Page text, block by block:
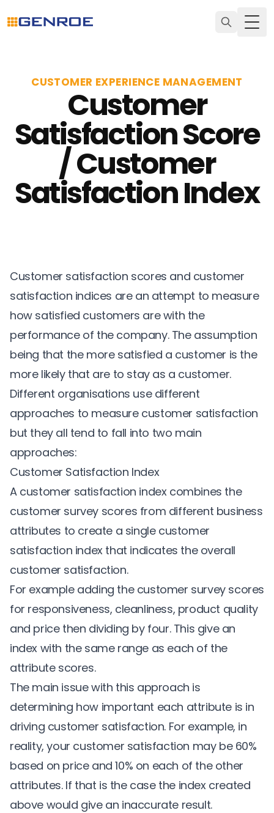
CUSTOMER EXPERIENCE MANAGEMENT
Customer
Satisfaction Score
/ Customer
Satisfaction Index
Customer satisfaction scores and customer
satisfaction indices are an attempt to measure
how satisfied customers are with the
performance of the company. The assumption
being that the more satisfied a customer is the
more likely that are to stay as a customer.
Different organisations use different
approaches to measure customer satisfaction
but they all tend to fall into two main
approaches:
Customer Satisfaction Index
A customer satisfaction index combines the
customer survey scores from different business
attributes to create a single customer
satisfaction index that indicates the overall
customer satisfaction.
For example adding the customer survey scores
for responsiveness, cleanliness, product quality
and price then dividing by four. This give an
index with the same range as each of the
attribute scores.
The main issue with this approach is
determining how important each attribute is in
driving customer satisfaction. For example, in
reality, your customer satisfaction may be 60%
based on price and 10% on each of the other
attributes. If that is the case the index created
above would give an inaccurate result.